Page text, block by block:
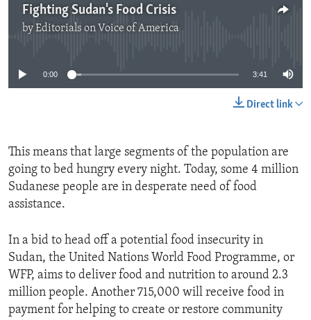
Fighting Sudan's Food Crisis
byEditorials on Voice of America
0:00 3:41
Direct link
This means that large segments of the population are
going to bed hungry every night. Today, some 4 million
Sudanese people are in desperate need of food
assistance.
In a bid to head off a potential food insecurity in
Sudan, the United Nations World Food Programme, or
WFP, aims to deliver food and nutrition to around 2.3
million people. Another 715,000 will receive food in
payment for helping to create or restore community